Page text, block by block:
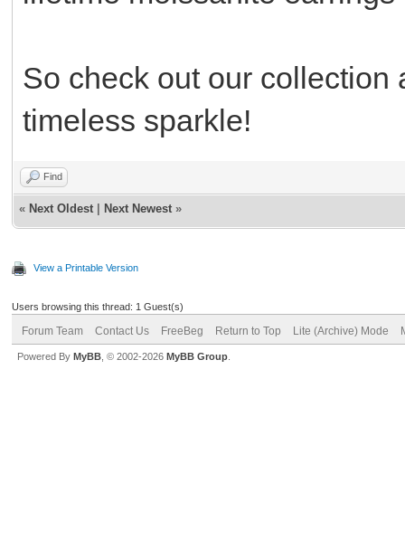
So check out our collection
timeless sparkle!
Find
« Next Oldest Next Newest »
View a Printable Version
Users browsing this thread: 1 Guest(s)
Forum Team Contact Us FreeBeg Return to Top Lite (Archive) Mode
Powered By MyBB , © 2002-2026 MyBB Group